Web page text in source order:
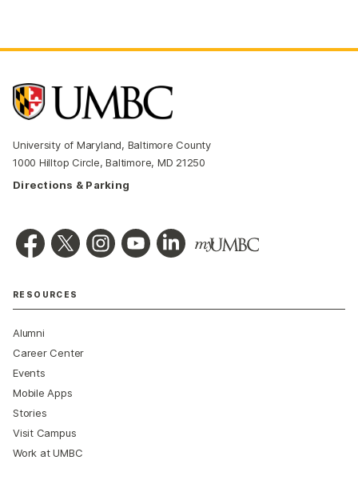
University of Maryland, Baltimore County
1000 Hilltop Circle, Baltimore, MD 21250
Directions & Parking
RESOURCES
Alumni
Career Center
Events
Mobile Apps
Stories
Visit Campus
Work at UMBC